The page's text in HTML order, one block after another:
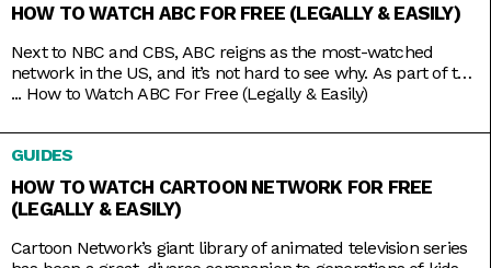
HOW TO WATCH ABC FOR FREE (LEGALLY & EASILY)
Next to NBC and CBS, ABC reigns as the most-watched
network in the US, and it’s not hard to see why. As part of the
Disney umbrella, it’s more overtly family-friendly than the
you’d usually come together to watch, like American Idol,
Shark Tank, Celebrity Jeopardy,
... How to Watch ABC For Free (Legally & Easily)
GUIDES
HOW TO WATCH CARTOON NETWORK FOR FREE
(LEGALLY & EASILY)
Cartoon Network’s giant library of animated television series